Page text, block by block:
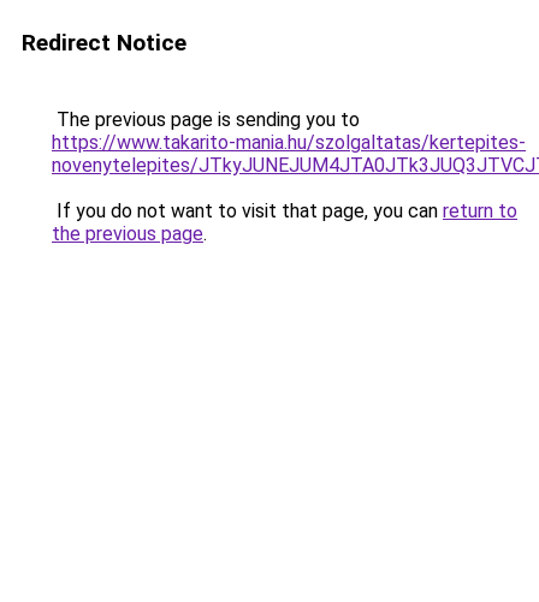
Redirect Notice
The previous page is sending you to
https://www.takarito-mania.hu/szolgaltatas/kertepites-
novenytelepites/
If you do not want to visit that page, you can return to
the previous page.